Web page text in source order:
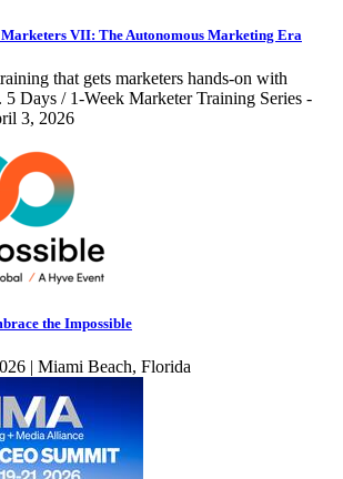
VII: The Autonomous Marketing Era
that gets marketers hands-on with
5 Days / 1-Week Marketer Training Series -
3, 2026
the Impossible
| Miami Beach, Florida